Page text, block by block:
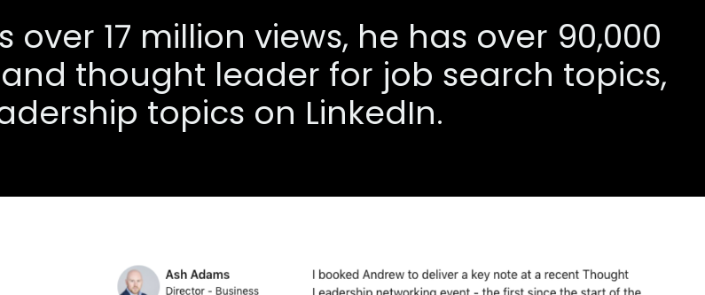
17 million views, he has over 90,000
thought leader for job search topics,
topics on LinkedIn.